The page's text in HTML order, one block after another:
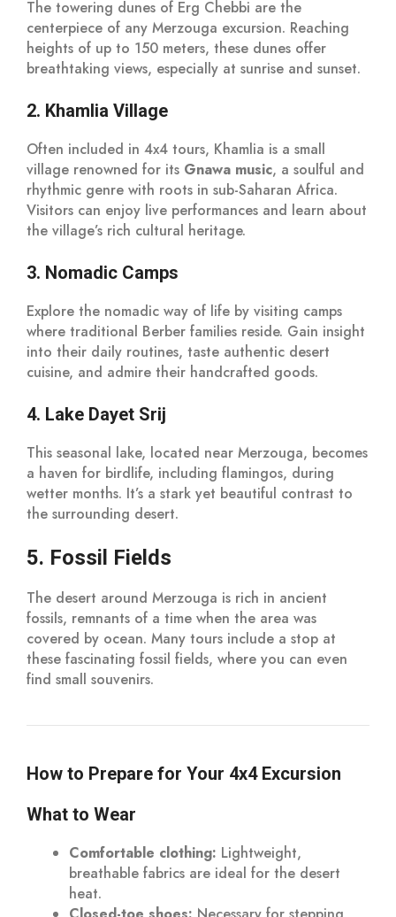
The towering dunes of Erg Chebbi are the
centerpiece of any Merzouga excursion. Reaching
heights of up to 150 meters, these dunes offer
breathtaking views, especially at sunrise and sunset.
2. Khamlia Village
Often included in 4x4 tours, Khamlia is a small
village renowned for its Gnawa music, a soulful and
rhythmic genre with roots in sub-Saharan Africa.
Visitors can enjoy live performances and learn about
the village’s rich cultural heritage.
3. Nomadic Camps
Explore the nomadic way of life by visiting camps
where traditional Berber families reside. Gain insight
into their daily routines, taste authentic desert
cuisine, and admire their handcrafted goods.
4. Lake Dayet Srij
This seasonal lake, located near Merzouga, becomes
a haven for birdlife, including flamingos, during
wetter months. It’s a stark yet beautiful contrast to
the surrounding desert.
5. Fossil Fields
The desert around Merzouga is rich in ancient
fossils, remnants of a time when the area was
covered by ocean. Many tours include a stop at
these fascinating fossil fields, where you can even
find small souvenirs.
How to Prepare for Your 4x4 Excursion
What to Wear
Comfortable clothing: Lightweight,
breathable fabrics are ideal for the desert
heat.